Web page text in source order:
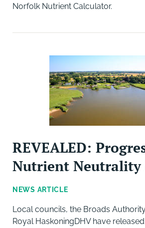
Norfolk Nutrient Calculator.
REVEALED:
Nutrient Neutrality
NEWS ARTICLE
Local councils, the Broads
Royal HaskoningDHV have